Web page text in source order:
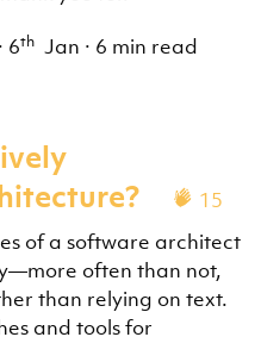
· 6th Jan · 6 min read
15
of a software architect
often than not,
than relying on text.
and tools for